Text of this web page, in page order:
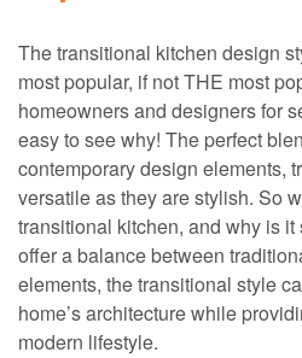
The transitional kitchen design
most popular, if not THE most
homeowners and designers for
easy to see why! The perfect
contemporary design elements,
versatile as they are stylish. So
transitional kitchen, and why is
offer a balance between
elements, the transitional style
home’s architecture while
modern lifestyle.